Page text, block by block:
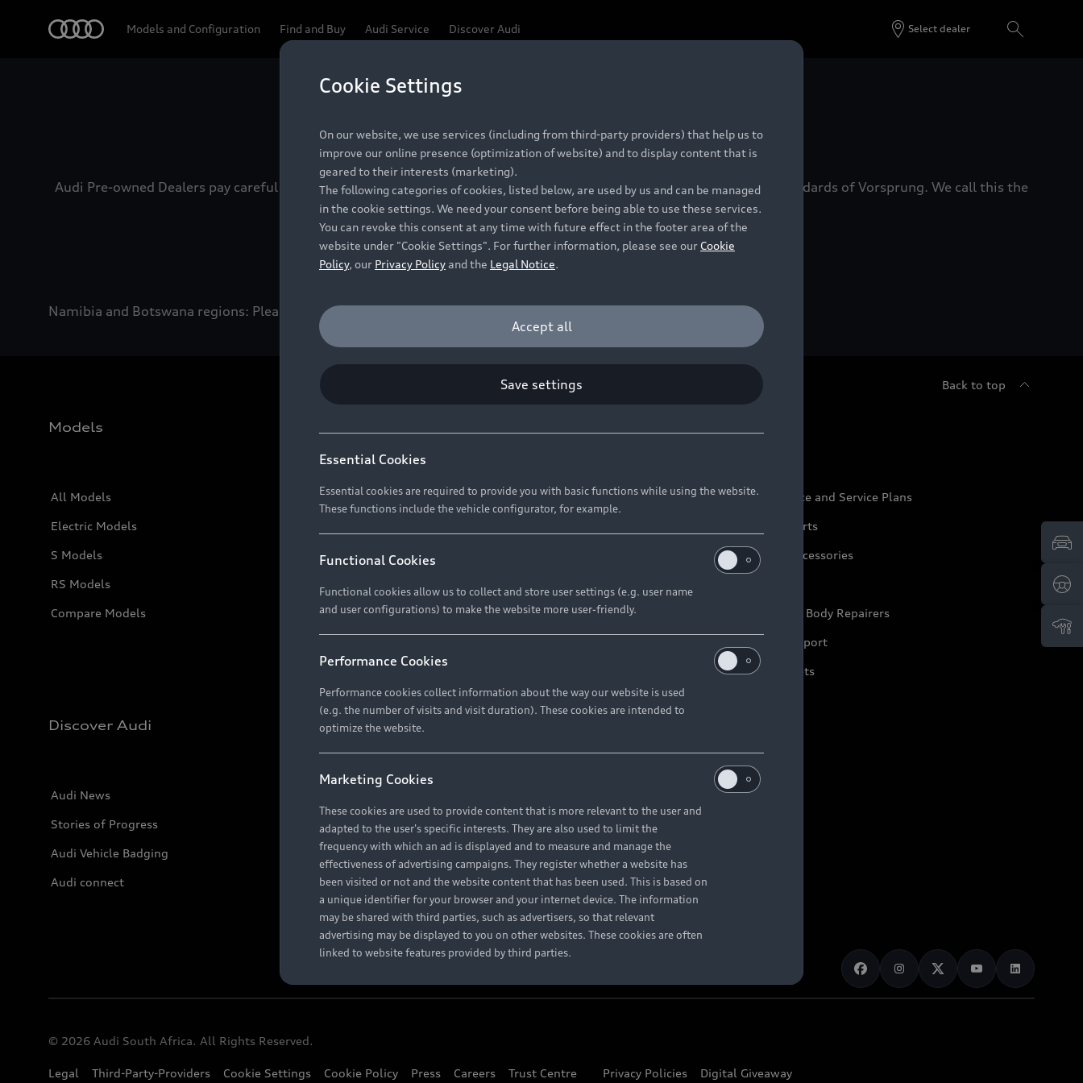
Models and Configuration Find and Buy Audi Service Discover Audi Select dealer
Be first, Be exclusive, reserve your Audi today.
Audi Pre-owned Dealers pay careful attention to detail to make sure that each Pre-owned Audi meets the exacting standards of Vorsprung. We call this the
Audi Pre-owned Promise.
Pre-owned Promise
Namibia and Botswana regions: Please contact the Dealer for pricing in local currency.
Back to top
Models
All Models
Electric Models
S Models
RS Models
Compare Models
New Vehicle Stock Locator
Audi Exclusive
Brochures & Pricelists
Audi Maintenance and Service Plans
Audi Genuine Parts
Audi Genuine Accessories
Approved Motor Body Repairers
Contact and Support
Warranty Booklets
Discover Audi
Audi News
Stories of Progress
Audi Vehicle Badging
Audi connect
About Audi
Careers
© 2026 Audi South Africa. All Rights Reserved.
Legal Third-Party-Providers Cookie Settings Cookie Policy Press Careers Trust Centre Privacy Policies Digital Giveaway
Cookie Settings
On our website, we use services (including from third-party providers) that help us to
improve our online presence (optimization of website) and to display content that is
geared to their interests (marketing).
The following categories of cookies, listed below, are used by us and can be managed
in the cookie settings. We need your consent before being able to use these services.
You can revoke this consent at any time with future effect in the footer area of the
website under "Cookie Settings". For further information, please see our Cookie
Policy, our Privacy Policyand the Legal Notice.
Accept all
Save settings
Essential Cookies
Essential cookies are required to provide you with basic functions while using the website.
These functions include the vehicle configurator, for example.
Functional Cookies
Functional cookies allow us to collect and store user settings (e.g. user name
and user configurations) to make the website more user-friendly.
Performance Cookies
Performance cookies collect information about the way our website is used
(e.g. the number of visits and visit duration). These cookies are intended to
optimize the website.
Marketing Cookies
These cookies are used to provide content that is more relevant to the user and
adapted to the user's specific interests. They are also used to limit the
frequency with which an ad is displayed and to measure and manage the
effectiveness of advertising campaigns. They register whether a website has
been visited or not and the website content that has been used. This is based on
a unique identifier for your browser and your internet device. The information
may be shared with third parties, such as advertisers, so that relevant
advertising may be displayed to you on other websites. These cookies are often
linked to website features provided by third parties.